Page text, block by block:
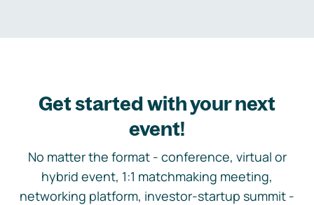
Get started with your next
event!
No matter the format - conference, virtual or
hybrid event, 1:1 matchmaking meeting,
networking platform, investor-startup summit -